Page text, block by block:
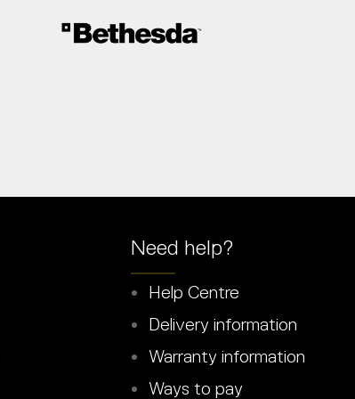
Need help?
Help Centre
Delivery information
Warranty information
Ways to pay